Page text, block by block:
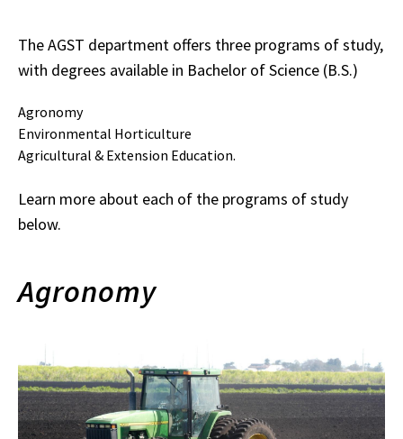
The AGST department offers three programs of study,
with degrees available in Bachelor of Science (B.S.)
Agronomy
Environmental Horticulture
Agricultural & Extension Education.
Learn more about each of the programs of study
below.
Agronomy